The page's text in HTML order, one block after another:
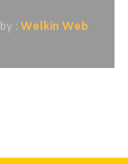
: Welkin Web